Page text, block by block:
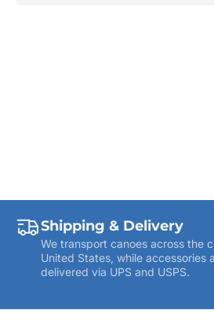
Shipping & Delivery
We transport canoes across the
United States, while accessories
delivered via UPS and USPS.